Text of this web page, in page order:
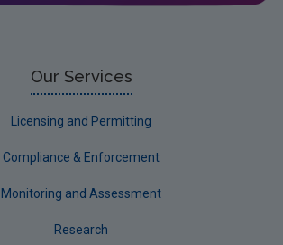
Our Services
Licensing and Permitting
Compliance & Enforcement
Monitoring and Assessment
Research